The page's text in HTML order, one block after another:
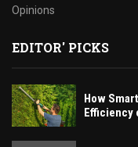
Opinions
EDITOR' PICKS
How
Efficiency